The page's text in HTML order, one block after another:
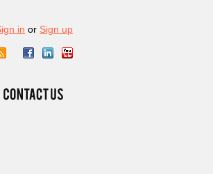
in or Sign up